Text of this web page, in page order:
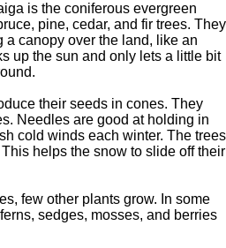
is the coniferous evergreen
pine, cedar, and fir trees. They
a canopy over the land, like an
up the sun and only lets a little bit
their seeds in cones. They
Needles are good at holding in
cold winds each winter. The trees
helps the snow to slide off their
few other plants grow. In some
sedges, mosses, and berries